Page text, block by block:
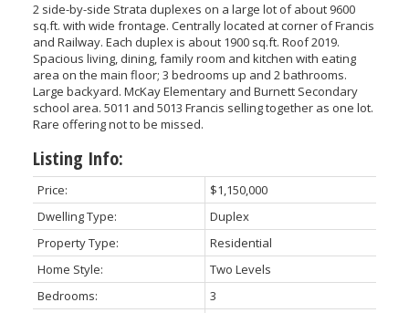
2 side-by-side Strata duplexes on a large lot of about 9600
sq.ft. with wide frontage. Centrally located at corner of Francis
and Railway. Each duplex is about 1900 sq.ft. Roof 2019.
Spacious living, dining, family room and kitchen with eating
area on the main floor; 3 bedrooms up and 2 bathrooms.
Large backyard. McKay Elementary and Burnett Secondary
school area. 5011 and 5013 Francis selling together as one lot.
Rare offering not to be missed.
Listing Info:
Price:
$1,150,000
Dwelling Type:
Duplex
Property Type:
Residential
Home Style:
Two Levels
Bedrooms:
3